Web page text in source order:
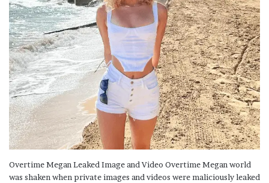
Overtime Megan Leaked Image and Video Overtime Megan world
was shaken when private images and videos were maliciously leaked